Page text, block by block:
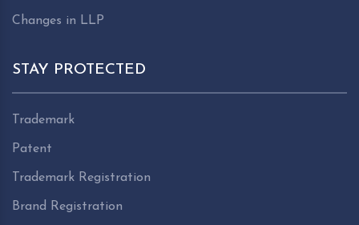
Changes in LLP
STAY PROTECTED
Trademark
Patent
Trademark Registration
Brand Registration